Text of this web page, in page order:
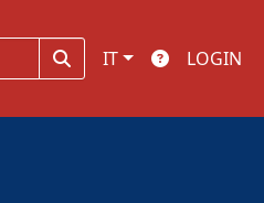
IT LOGIN